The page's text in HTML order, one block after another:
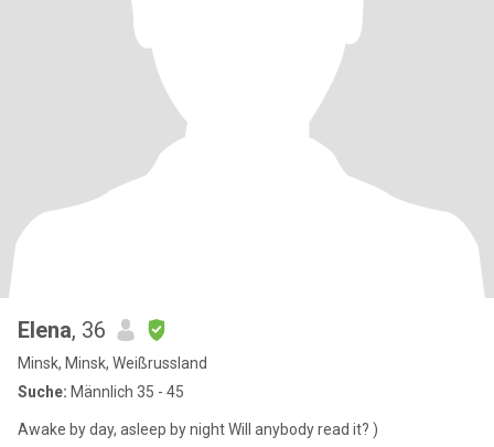
Elena, 36
Minsk, Minsk, Weißrussland
Suche: Männlich 35 - 45
Awake by day, asleep by night Will anybody read it? )